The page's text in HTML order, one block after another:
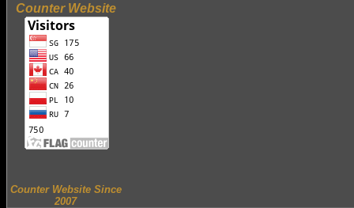
Counter Website
Counter Website Since
2007